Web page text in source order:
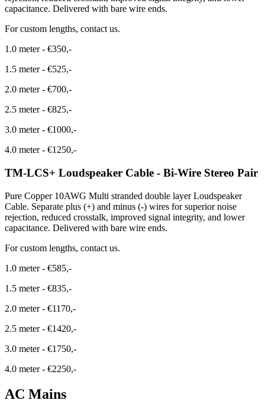
capacitance. Delivered with bare wire ends.
For custom lengths, contact us.
1.0 meter- €350,-
1.5 meter- €525,-
2.0 meter- €700,-
2.5 meter- €825,-
3.0 meter- €1000,-
4.0 meter- €1250,-
TM-LCS+ Loudspeaker Cable - Bi-Wire Stereo Pair
Pure Copper 10AWG Multi stranded double layer Loudspeaker
Cable. Separate plus (+) and minus (-) wires for superior noise
rejection, reduced crosstalk, improved signal integrity, and lower
capacitance. Delivered with bare wire ends.
For custom lengths, contact us.
1.0 meter- €585,-
1.5 meter- €835,-
2.0 meter- €1170,-
2.5 meter- €1420,-
3.0 meter- €1750,-
4.0 meter- €2250,-
AC Mains